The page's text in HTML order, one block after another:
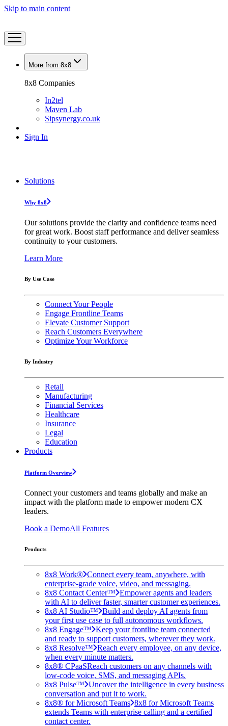
Skip to main content
More from 8x8
8x8 Companies
In2tel
Maven Lab
Sipsynergy.co.uk
Sign In
Solutions
Why 8x8
Our solutions provide the clarity and confidence teams need
for great work. Boost staff performance and deliver seamless
continuity to your customers.
Learn More
By Use Case
Connect Your People
Engage Frontline Teams
Elevate Customer Support
Reach Customers Everywhere
Optimize Your Workforce
By Industry
Retail
Manufacturing
Financial Services
Healthcare
Insurance
Legal
Education
Products
Platform Overview
Connect your customers and teams globally and make an
impact with the platform made to empower modern CX
leaders.
Book a DemoAll Features
Products
8x8 Work® Connect every team, anywhere, with
enterprise-grade voice, video, and messaging.
8x8 Contact Center™ Empower agents and leaders
with AI to deliver faster, smarter customer experiences.
8x8 AI Studio™ Build and deploy AI agents from
your first use case to full autonomous workflows.
8x8 Engage™ Keep your frontline team connected
and ready to support customers, wherever they work.
8x8 Resolve™ Reach every employee, on any device,
when every minute matters.
8x8® CPaaSReach customers on any channels with
low-code voice, SMS, and messaging APIs.
8x8 Pulse™ Uncover the intelligence in every business
conversation and put it to work.
8x8® for Microsoft Teams 8x8 for Microsoft Teams
extends Teams with enterprise calling and a certified
contact center.